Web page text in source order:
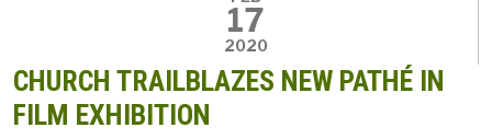
17
2020
CHURCH TRAILBLAZES NEW PATHÉ IN
FILM EXHIBITION